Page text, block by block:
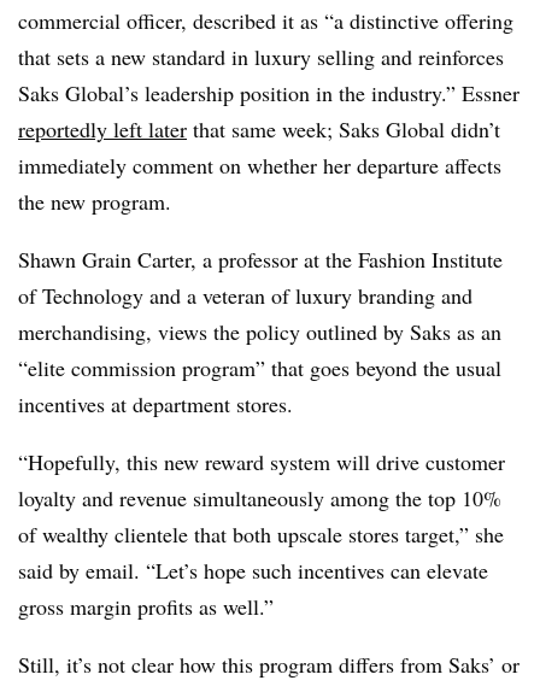
commercial officer, described it as “a distinctive offering
that sets a new standard in luxury selling and reinforces
Saks Global’s leadership position in the industry.” Essner
reportedly left later that same week; Saks Global didn’t
immediately comment on whether her departure affects
the new program.
Shawn Grain Carter, a professor at the Fashion Institute
of Technology and a veteran of luxury branding and
merchandising, views the policy outlined by Saks as an
“elite commission program” that goes beyond the usual
incentives at department stores.
“Hopefully, this new reward system will drive customer
loyalty and revenue simultaneously among the top 10%
of wealthy clientele that both upscale stores target,” she
said by email. “Let’s hope such incentives can elevate
gross margin profits as well.”
Still, it’s not clear how this program differs from Saks’ or